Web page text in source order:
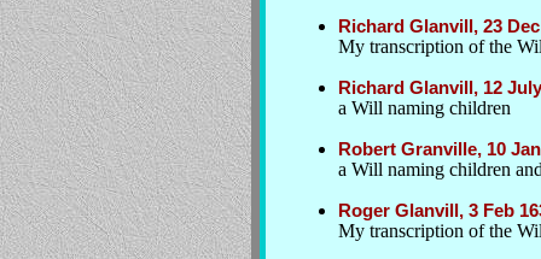
Richard Glanvill, 23
My transcription of the
Richard Glanvill, 12
a Will naming children
Robert Granville, 10
a Will naming children
Roger Glanvill, 3 Feb
My transcription of the